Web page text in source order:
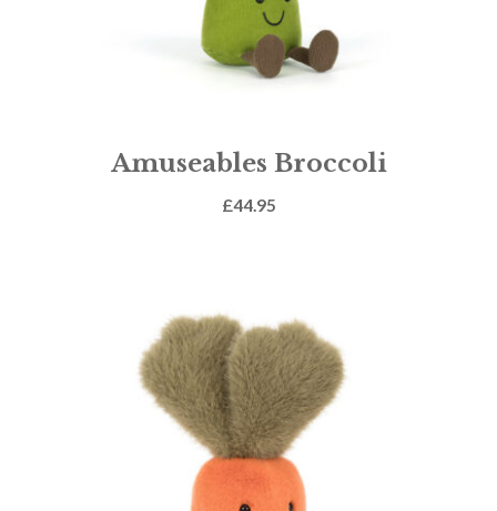
Amuseables Broccoli
£44.95